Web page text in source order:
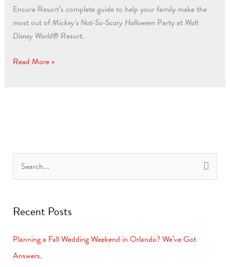
Encore Resort’s complete guide to help your family make the
most out ofMickey’s Not-So-Scary HalloweenParty at Walt
Disney World®Resort.
Not-
So-
Scary
Party
Read More »
r
c
h
Recent Posts
Planning a Fall Wedding Weekend in Orlando? We’ve Got
Answers.